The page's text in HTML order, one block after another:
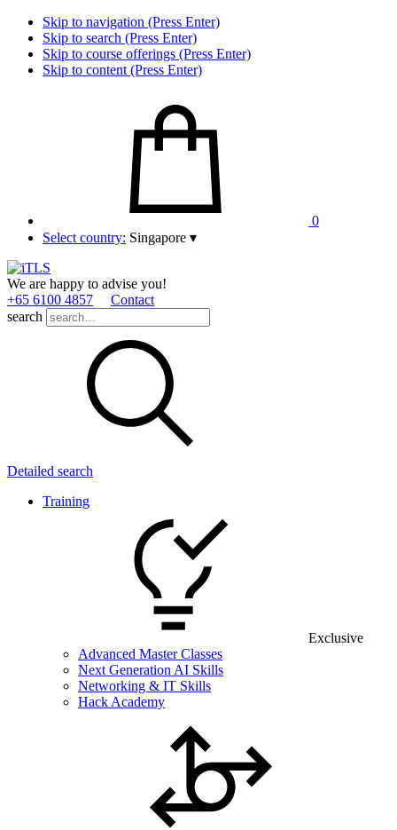
Skip to navigation (Press Enter)
Skip to search (Press Enter)
Skip to course offerings (Press Enter)
Skip to content (Press Enter)
0
Select country: Singapore ▾
We are happy to advise you!
+65 6100 4857
Contact
search
Detailed search
Training
Exclusive
Advanced Master Classes
Next Generation AI Skills
Networking & IT Skills
Hack Academy